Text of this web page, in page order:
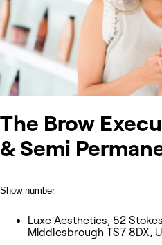
The Brow
& Semi
Show number
Luxe Aesthetics, 52
Middlesbrough TS7 8DX,